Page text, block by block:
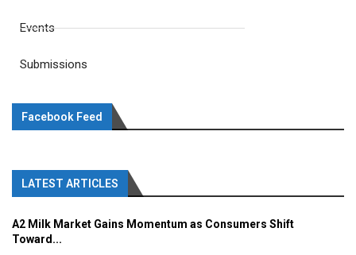
Events
Submissions
Facebook Feed
LATEST ARTICLES
A2 Milk Market Gains Momentum as Consumers Shift
Toward...